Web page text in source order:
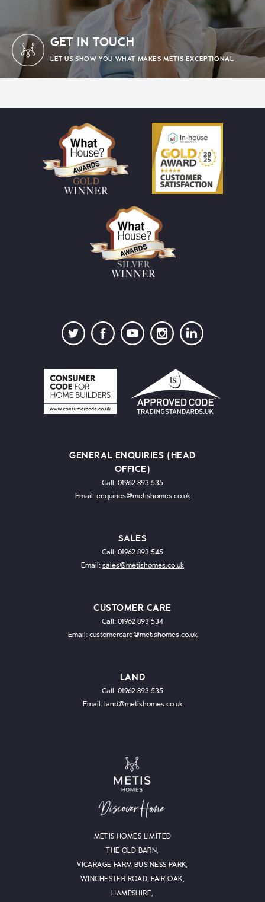
GET IN TOUCH
LET US SHOW YOU WHAT MAKES METIS EXCEPTIONAL
GENERAL ENQUIRIES (HEAD
OFFICE)
Call: 01962 893 535
Email:enquiries@metishomes.co.uk
SALES
Call: 01962 893 545
Email:sales@metishomes.co.uk
CUSTOMER CARE
Call: 01962 893 534
Email:customercare@metishomes.co.uk
LAND
Call: 01962 893 535
Email:land@metishomes.co.uk
METIS HOMES LIMITED
THE OLD BARN,
VICARAGE FARM BUSINESS PARK,
WINCHESTER ROAD, FAIR OAK,
HAMPSHIRE,